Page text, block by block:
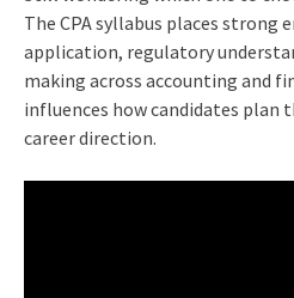
The CPA syllabus places strong
application, regulatory
making across accounting and
influences how candidates plan
career direction.